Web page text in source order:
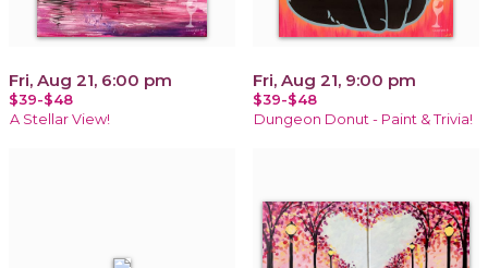
Fri, Aug 21, 6:00 pm
$39-$48
A Stellar View!
Fri, Aug 21, 9:00 pm
$39-$48
Dungeon Donut - Paint & Trivia!